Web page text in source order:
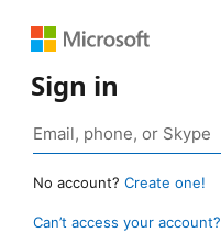
Sign in
No account? Create one!
Can’t access your account?